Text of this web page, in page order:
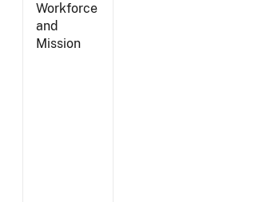
Workforce
and
Mission